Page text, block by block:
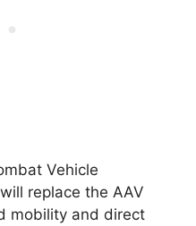
Vehicle
replace the AAV
mobility and direct